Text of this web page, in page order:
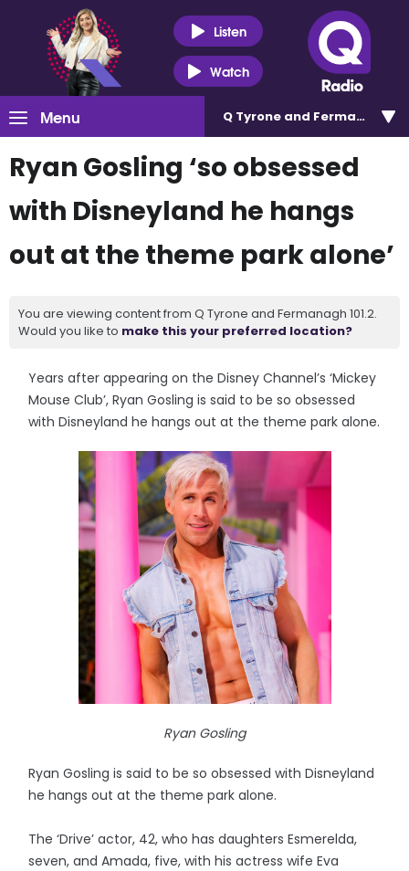
Listen
Watch
Menu Q Tyrone and Fermanagh
Ryan Gosling ‘so obsessed
with Disneyland he hangs
out at the theme park alone’
You are viewing content from Q Tyrone and Fermanagh 101.2.
Would you like to make this your preferred location?
Years after appearing on the Disney Channel’s ‘Mickey
Mouse Club’, Ryan Gosling is said to be so obsessed
with Disneyland he hangs out at the theme park alone.
Ryan Gosling
Ryan Gosling is said to be so obsessed with Disneyland
he hangs out at the theme park alone.
The ‘Drive’ actor, 42, who has daughters Esmerelda,
seven, and Amada, five, with his actress wife Eva